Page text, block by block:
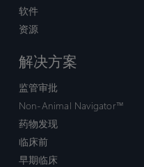
软件
资源
解决方案
监管审批
Non-Animal Navigator™
药物发现
临床前
早期临床